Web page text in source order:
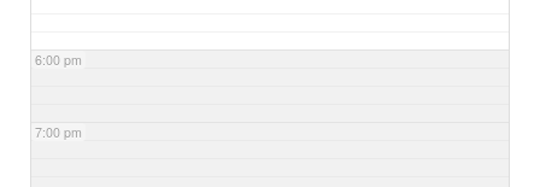
6:00 pm
7:00 pm